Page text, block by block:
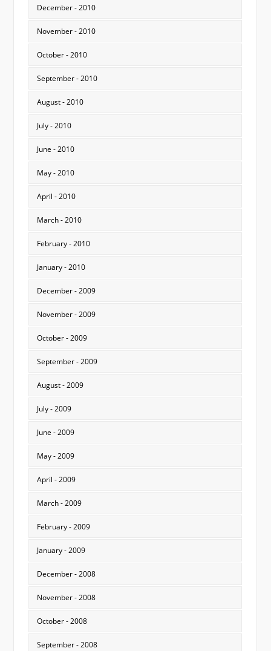
December - 2010
November - 2010
October - 2010
September - 2010
August - 2010
July - 2010
June - 2010
May - 2010
April - 2010
March - 2010
February - 2010
January - 2010
December - 2009
November - 2009
October - 2009
September - 2009
August - 2009
July - 2009
June - 2009
May - 2009
April - 2009
March - 2009
February - 2009
January - 2009
December - 2008
November - 2008
October - 2008
September - 2008